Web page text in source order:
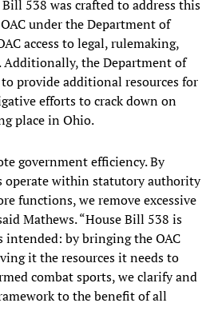
538 was crafted to address this
under the Department of
access to legal, rulemaking,
Additionally, the Department of
provide additional resources for
efforts to crack down on
place in Ohio.
government efficiency. By
operate within statutory authority
functions, we remove excessive
Mathews. “House Bill 538 is
intended: by bringing the OAC
it the resources it needs to
combat sports, we clarify and
to the benefit of all